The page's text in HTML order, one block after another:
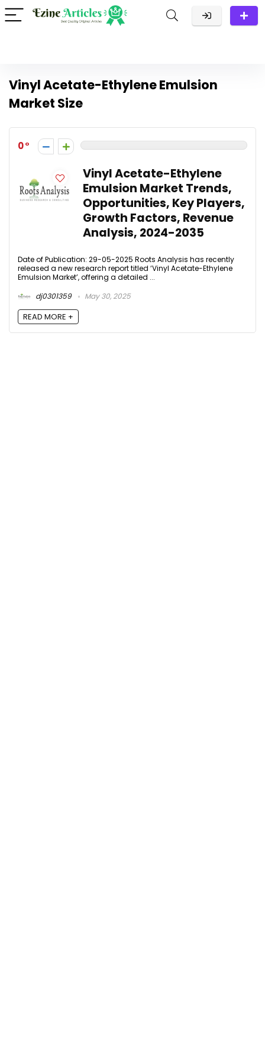
Vinyl Acetate-Ethylene Emulsion
Market Size
0
Vinyl Acetate-Ethylene
Emulsion Market Trends,
Opportunities, Key Players,
Growth Factors, Revenue
Analysis, 2024-2035
Date of Publication: 29-05-2025 Roots Analysis has recently
released a new research report titled ‘Vinyl Acetate-Ethylene
Emulsion Market’, offering a detailed ...
dj0301359
May 30, 2025
READ MORE +